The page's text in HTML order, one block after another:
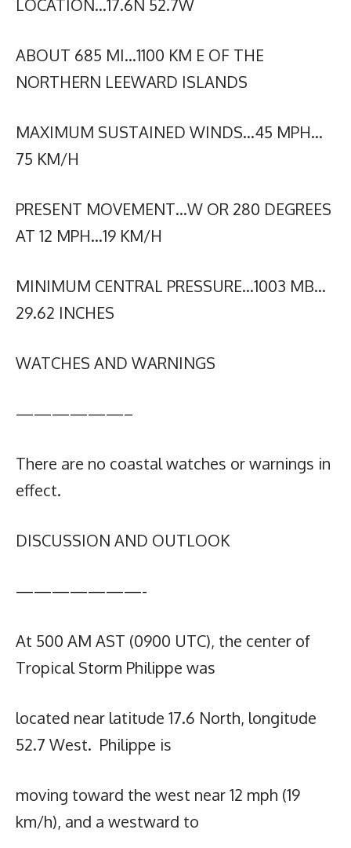
LOCATION…17.6N 52.7W
ABOUT 685 MI…1100 KM E OF THE
NORTHERN LEEWARD ISLANDS
MAXIMUM SUSTAINED WINDS…45 MPH…
75 KM/H
PRESENT MOVEMENT…W OR 280 DEGREES
AT 12 MPH…19 KM/H
MINIMUM CENTRAL PRESSURE…1003 MB…
29.62 INCHES
WATCHES AND WARNINGS
——————–
There are no coastal watches or warnings in
effect.
DISCUSSION AND OUTLOOK
———————-
At 500 AM AST (0900 UTC), the center of
Tropical Storm Philippe was
located near latitude 17.6 North, longitude
52.7 West. Philippe is
moving toward the west near 12 mph (19
km/h), and a westward to